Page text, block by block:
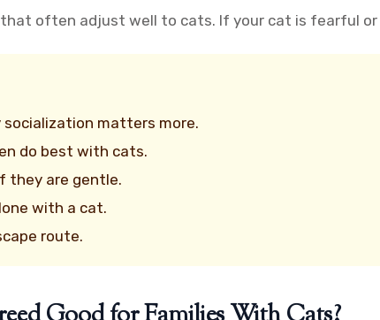
often adjust well to cats. If your cat is fearful
matters more.
do best with cats.
they are gentle.
with a cat.
route.